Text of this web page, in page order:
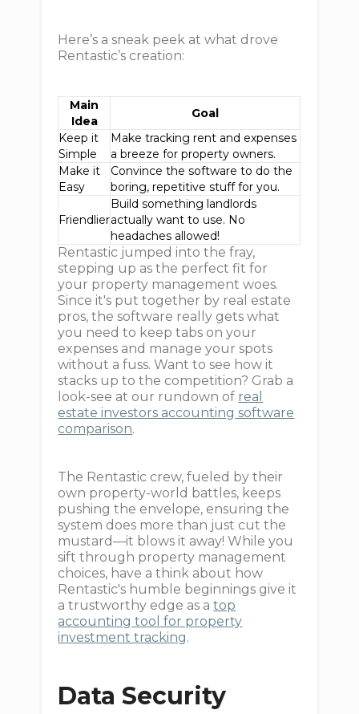
Here’s a sneak peek at what drove
Rentastic’s creation:
Main
Idea
Goal
Keep it
Simple
Make tracking rent and expenses
a breeze for property owners.
Make it
Easy
Convince the software to do the
boring, repetitive stuff for you.
Friendlier
Build something landlords
actually want to use. No
headaches allowed!
Rentastic jumped into the fray,
stepping up as the perfect fit for
your property management woes.
Since it's put together by real estate
pros, the software really gets what
you need to keep tabs on your
expenses and manage your spots
without a fuss. Want to see how it
stacks up to the competition? Grab a
look-see at our rundown of real
estate investors accounting software
comparison.
The Rentastic crew, fueled by their
own property-world battles, keeps
pushing the envelope, ensuring the
system does more than just cut the
mustard—it blows it away! While you
sift through property management
choices, have a think about how
Rentastic's humble beginnings give it
a trustworthy edge as atop
accounting tool for property
investment tracking.
Data Security